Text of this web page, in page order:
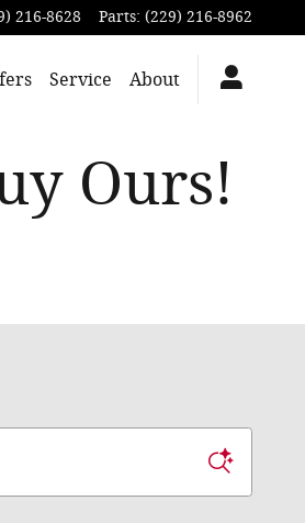
216-8628 Parts: (229) 216-8962
Service About
Ours!